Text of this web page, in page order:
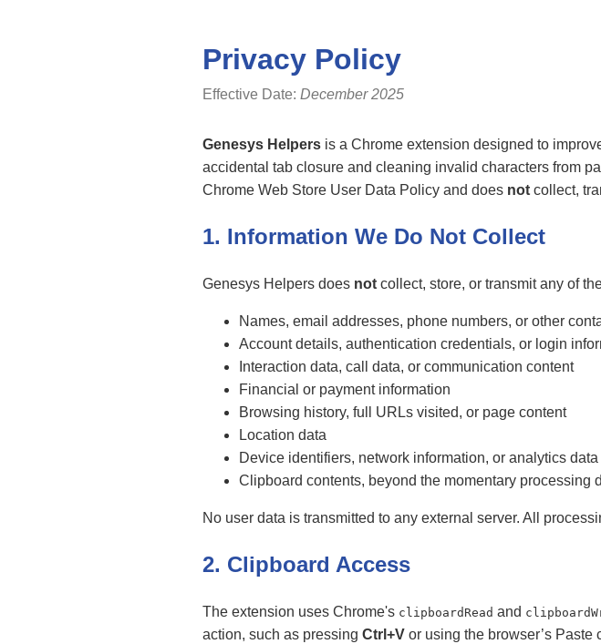
Privacy Policy
Effective Date: December 2025
Genesys Helpers is a Chrome extension designed to
accidental tab closure and cleaning invalid characters from
Chrome Web Store User Data Policy and does not collect,
1. Information We Do Not Collect
Genesys Helpers does not collect, store, or transmit any of
Names, email addresses, phone numbers, or other
Account details, authentication credentials, or login
Interaction data, call data, or communication content
Financial or payment information
Browsing history, full URLs visited, or page content
Location data
Device identifiers, network information, or analytics data
Clipboard contents, beyond the momentary processing
No user data is transmitted to any external server. All
2. Clipboard Access
The extension uses Chrome's clipboardRead and
action, such as pressing Ctrl+V or using the browser’s